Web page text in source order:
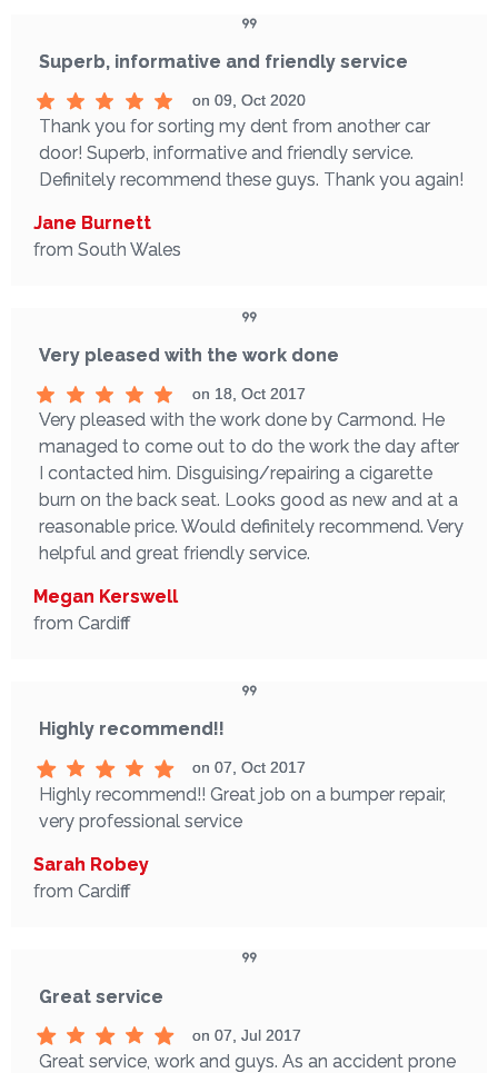
Superb, informative and friendly service
on 09, Oct 2020
Thank you for sorting my dent from another car
door! Superb, informative and friendly service.
Definitely recommend these guys. Thank you again!
Jane Burnett
from South Wales
Very pleased with the work done
on 18, Oct 2017
Very pleased with the work done by Carmond. He
managed to come out to do the work the day after
I contacted him. Disguising/repairing a cigarette
burn on the back seat. Looks good as new and at a
reasonable price. Would definitely recommend. Very
helpful and great friendly service.
Megan Kerswell
from Cardiff
Highly recommend!!
on 07, Oct 2017
Highly recommend!! Great job on a bumper repair,
very professional service
Sarah Robey
from Cardiff
Great service
on 07, Jul 2017
Great service, work and guys. As an accident prone